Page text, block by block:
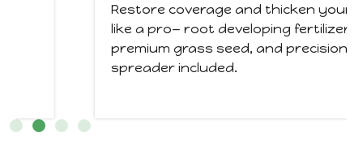
Restore coverage and thicken your lawn
like a pro— root developing fertilizer,
premium grass seed, and precision
spreader included.